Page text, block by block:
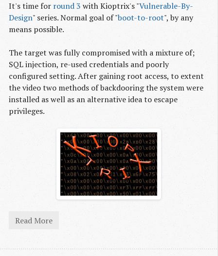
It's time for round 3 with Kioptrix's "Vulnerable-By-
Design" series. Normal goal of "boot-to-root", by any
means possible.
The target was fully compromised with a mixture of;
SQL injection, re-used credentials and poorly
configured setting. After gaining root access, to extent
the video two methods of backdooring the system were
installed as well as an alternative idea to escape
privileges.
Read More